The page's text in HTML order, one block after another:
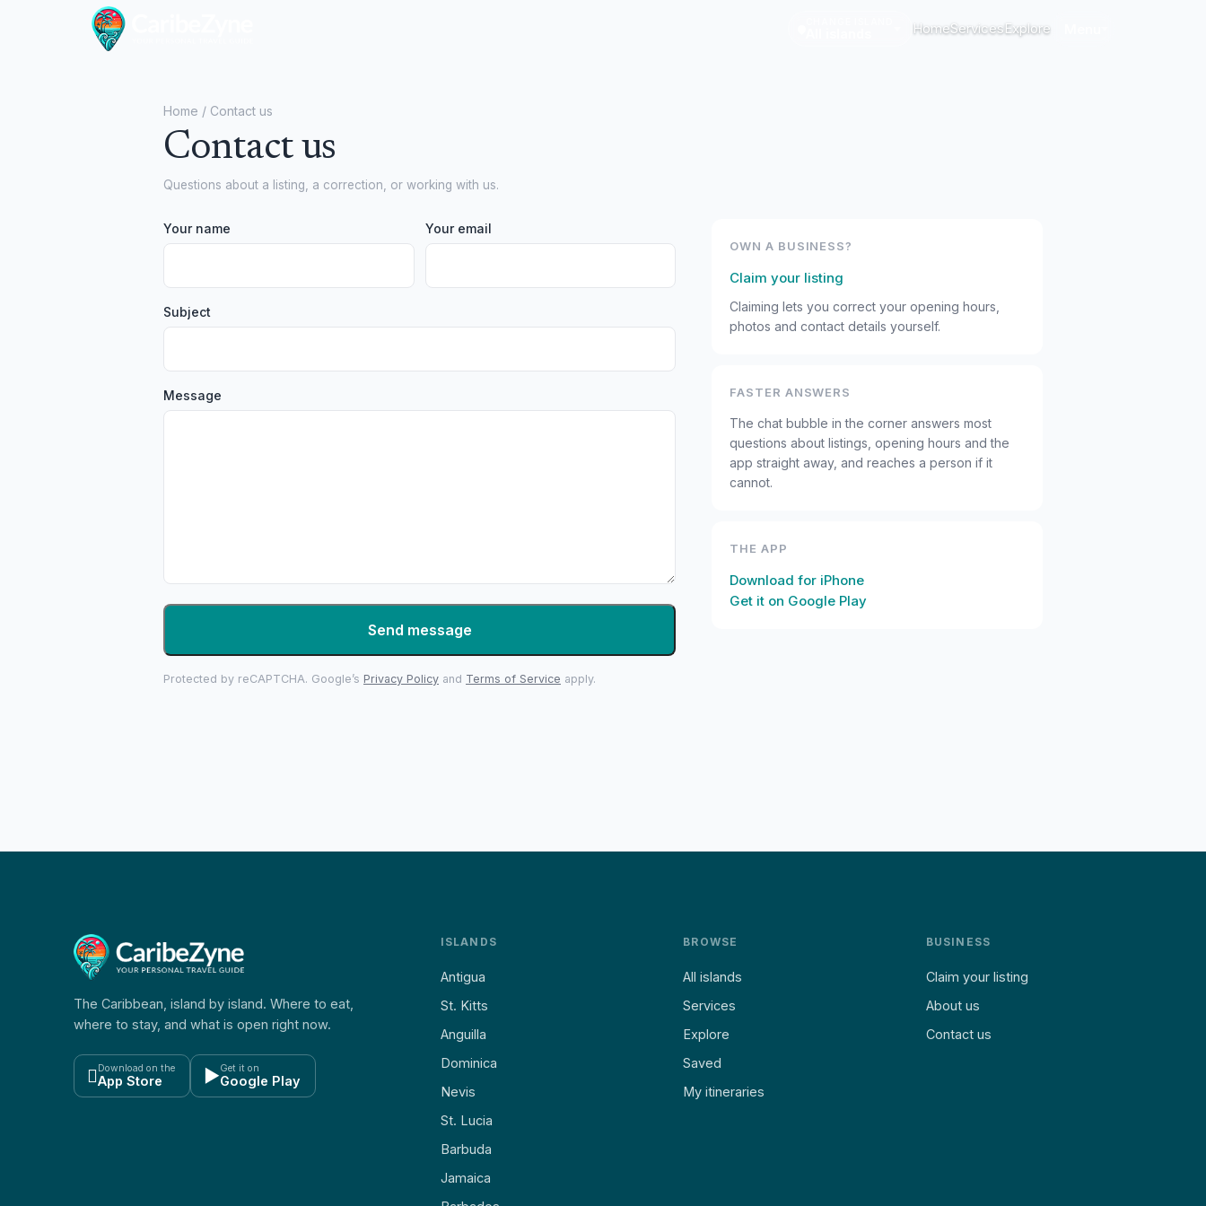
HomeServicesExplore
Home / Contact us
Contact us
Questions about a listing, a correction, or working with us.
Your name Your email
Subject
Message
Send message
Protected by reCAPTCHA. Google’s Privacy Policy and Terms of Service apply.
OWN A BUSINESS?
Claim your listing
Claiming lets you correct your opening hours,
photos and contact details yourself.
FASTER ANSWERS
The chat bubble in the corner answers most
questions about listings, opening hours and the
app straight away, and reaches a person if it
cannot.
THE APP
Download for iPhone
Get it on Google Play
The Caribbean, island by island. Where to eat,
where to stay, and what is open right now.
 Download on the
App Store ▶Get it on
Google Play
ISLANDS
Antigua
St. Kitts
Anguilla
Dominica
Nevis
St. Lucia
Barbuda
Jamaica
BROWSE
All islands
Services
Explore
Saved
My itineraries
BUSINESS
Claim your listing
About us
Contact us